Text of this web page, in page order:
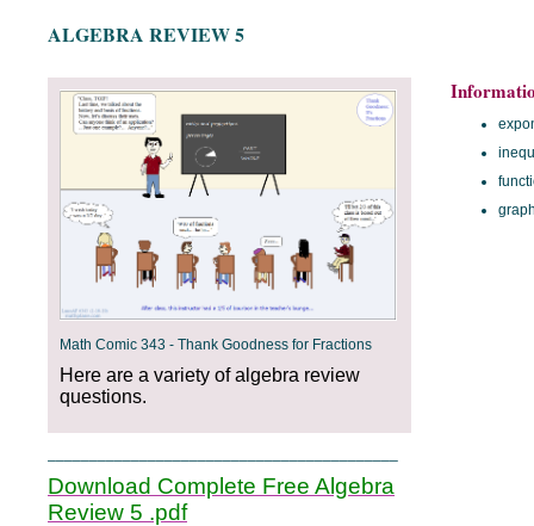
ALGEBRA REVIEW 5
Math Comic 343 - Thank Goodness for Fractions
Here are a variety of algebra review
questions.
Download Complete Free Algebra
Review 5 .pdf